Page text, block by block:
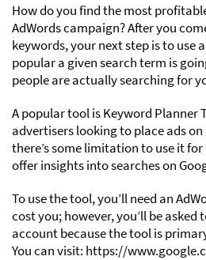
How do you find the most
AdWords campaign? After you
keywords, your next step is to use
popular a given search term is
people are actually searching for
A popular tool is Keyword Planner
advertisers looking to place ads on
there’s some limitation to use it for
offer insights into searches on
To use the tool, you’ll need an
cost you; however, you’ll be asked
account because the tool is
You can visit: https://